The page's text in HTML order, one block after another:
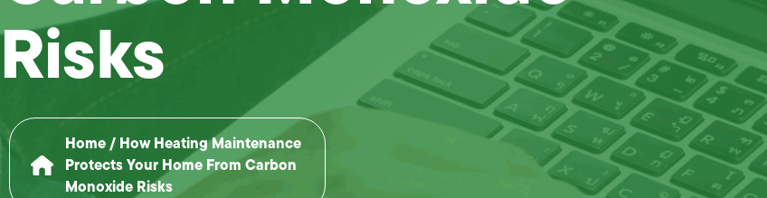
Risks
Home/ How Heating Maintenance
Protects Your Home From Carbon
Monoxide Risks